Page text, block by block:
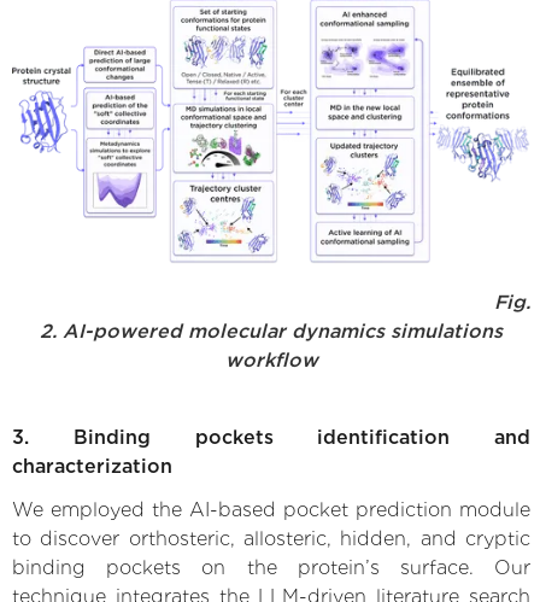
Fig.
2. AI-powered molecular dynamics simulations
workflow
3. Binding pockets identification and
characterization
We employed the AI-based pocket prediction module
to discover orthosteric, allosteric, hidden, and cryptic
binding pockets on the protein’s surface. Our
technique integrates the LLM-driven literature search